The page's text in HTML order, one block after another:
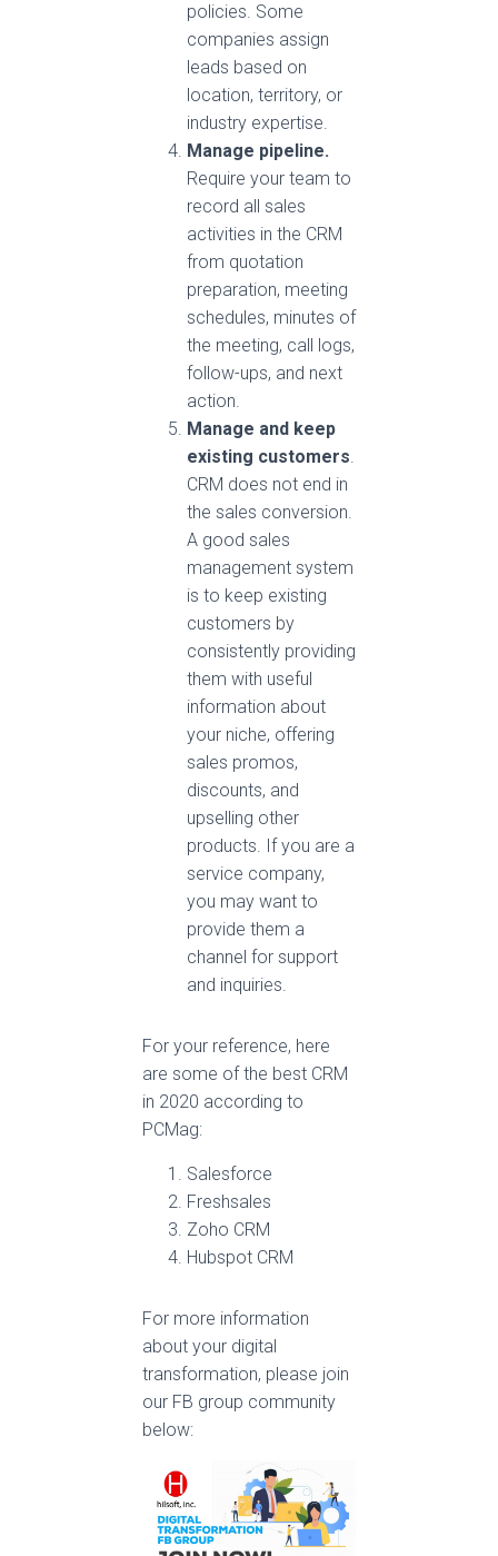
policies. Some
companies assign
leads based on
location, territory, or
industry expertise.
Manage pipeline.
Require your team to
record all sales
activities in the CRM
from quotation
preparation, meeting
schedules, minutes of
the meeting, call logs,
follow-ups, and next
action.
Manage and keep
existing customers.
CRM does not end in
the sales conversion.
A good sales
management system
is to keep existing
customers by
consistently providing
them with useful
information about
your niche, offering
sales promos,
discounts, and
upselling other
products. If you are a
service company,
you may want to
provide them a
channel for support
and inquiries.
For your reference, here
are some of the best CRM
in 2020 according to
PCMag:
Salesforce
Freshsales
Zoho CRM
Hubspot CRM
For more information
about your digital
transformation, please join
our FB group community
below: